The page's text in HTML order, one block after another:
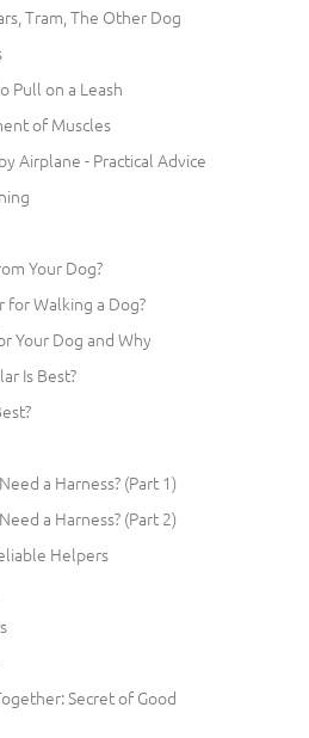
Tram, The Other Dog
Pull on a Leash
of Muscles
Airplane - Practical Advice
Your Dog?
for Walking a Dog?
Your Dog and Why
Is Best?
a Harness? (Part 1)
a Harness? (Part 2)
Helpers
Secret of Good